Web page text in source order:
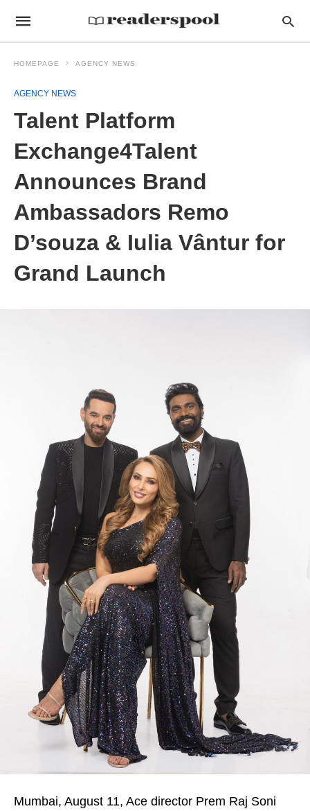
HOMEPAGE AGENCY NEWS
AGENCY NEWS
Talent Platform
Exchange4Talent
Announces Brand
Ambassadors Remo
D’souza & Iulia Vântur for
Grand Launch
Mumbai, August 11, Ace director Prem Raj Soni